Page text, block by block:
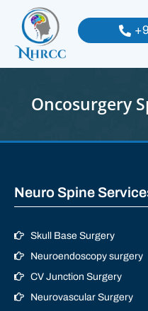
Oncosurgery
Neuro Spine
Skull Base Surgery
Neuroendoscopy surgery
CV Junction Surgery
Neurovascular Surgery